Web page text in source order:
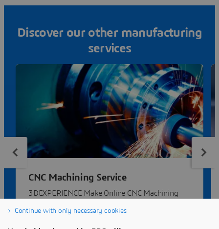
Discover our other manufacturing
services
CNC Machining Service
3DEXPERIENCE Make Online CNC Machining
manufacturers.
Continue with only necessary cookies